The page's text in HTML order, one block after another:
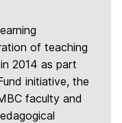
of teaching
2014 as part
initiative, the
faculty and